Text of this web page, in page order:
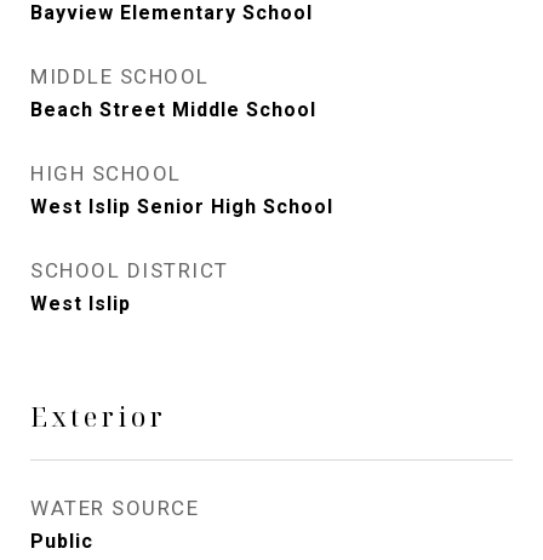
Bayview Elementary School
MIDDLE SCHOOL
Beach Street Middle School
HIGH SCHOOL
West Islip Senior High School
SCHOOL DISTRICT
West Islip
Exterior
WATER SOURCE
Public